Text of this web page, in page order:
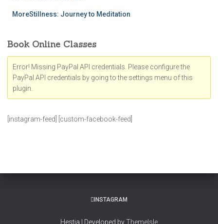
MoreStillness: Journey to Meditation
Book Online Classes
Error! Missing PayPal API credentials. Please configure the
PayPal API credentials by going to the settings menu of this
plugin.
[instagram-feed] [custom-facebook-feed]
INSTAGRAM
Hestia | Developed byThemeIsle